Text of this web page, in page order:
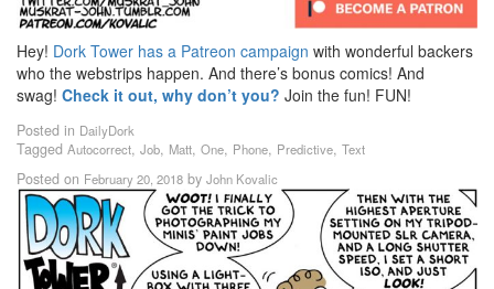
Hey! Dork Tower has a Patreon campaign with wonderful backers
who the webstrips happen. And there’s bonus comics! And
swag! Check it out, why don’t you? Join the fun! FUN!
Posted in DailyDork
Tagged Autocorrect, Job, Matt, One, Phone, Predictive, Text
Posted on February 20, 2018 by John Kovalic